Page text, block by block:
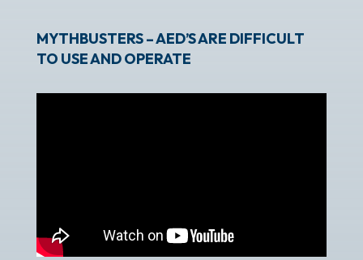
MYTHBUSTERS – AED’S ARE DIFFICULT
TO USE AND OPERATE